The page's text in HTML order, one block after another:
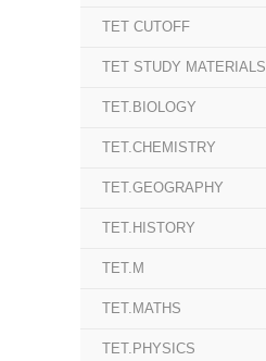
TET CUTOFF
TET STUDY MATERIALS
TET.BIOLOGY
TET.CHEMISTRY
TET.GEOGRAPHY
TET.HISTORY
TET.M
TET.MATHS
TET.PHYSICS